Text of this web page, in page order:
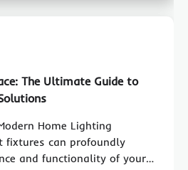
The Ultimate Guide to
Home Lighting
fixtures can profoundly
and functionality of your…